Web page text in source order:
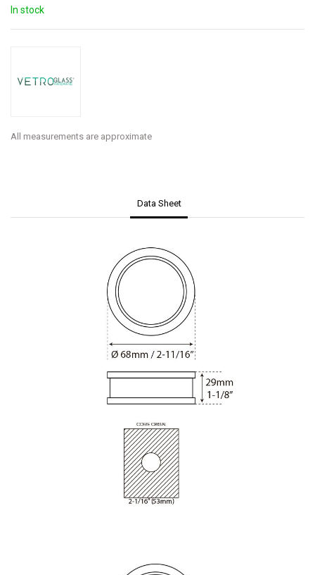
In stock
All measurements are approximate
Data Sheet